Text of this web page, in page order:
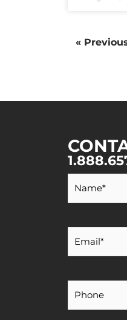
«
Your
Name*
Your
Email*
Your
Phone